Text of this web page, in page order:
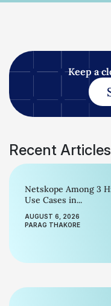
Keep a
Recent Articles
Netskope Among 3
Use Cases in...
AUGUST 6, 2026
PARAG THAKORE